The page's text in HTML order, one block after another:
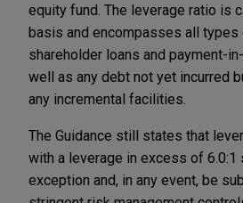
equity fund. The leverage ratio is
basis and encompasses all types
shareholder loans and payment-
well as any debt not yet incurred
any incremental facilities.
The Guidance still states that
with a leverage in excess of 6.0:1
exception and, in any event, be